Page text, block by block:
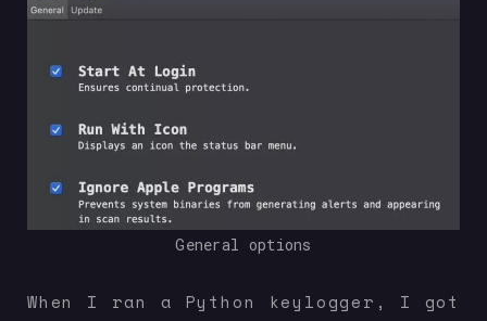
General options
When I ran a Python keylogger, I got